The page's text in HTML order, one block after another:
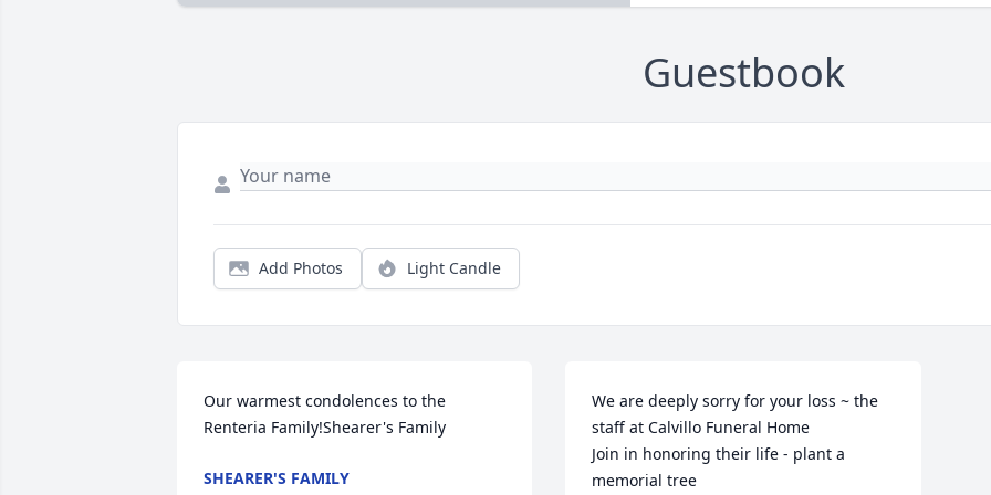
Guestbook
Add Photos Light Candle
Our warmest condolences to the
Renteria Family!Shearer's Family
SHEARER'S FAMILY
We are deeply sorry for your loss ~ the
staff at Calvillo Funeral Home
Join in honoring their life - plant a
memorial tree